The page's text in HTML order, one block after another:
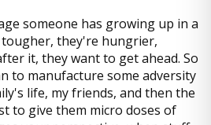
someone has growing up in a
they're hungrier,
it, they want to get ahead. So
to manufacture some adversity
life, my friends, and then the
to give them micro doses of